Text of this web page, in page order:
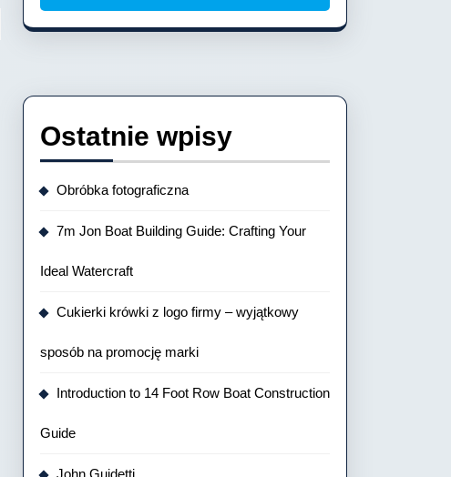
Ostatnie wpisy
Obróbka fotograficzna
7m Jon Boat Building Guide: Crafting Your
Ideal Watercraft
Cukierki krówki z logo firmy – wyjątkowy
sposób na promocję marki
Introduction to 14 Foot Row Boat Construction
Guide
John Guidetti